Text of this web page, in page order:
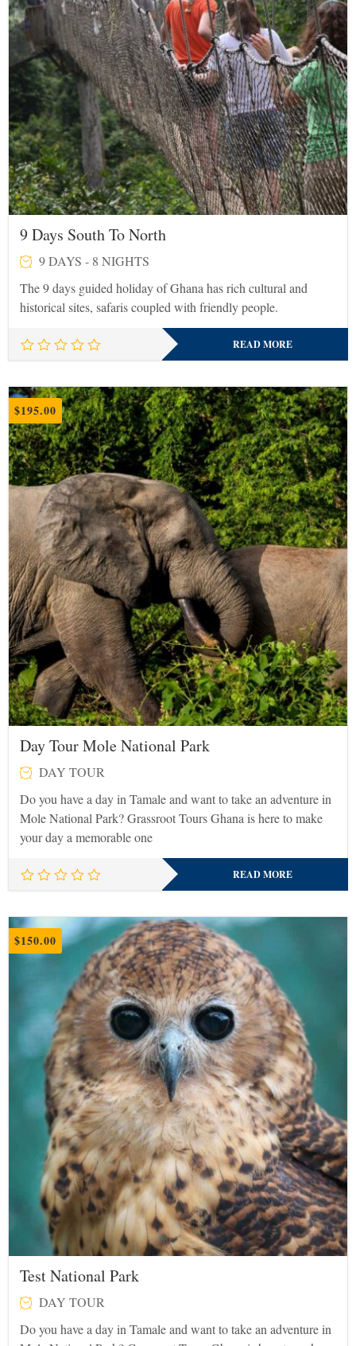
9 Days South To North
9 DAYS - 8 NIGHTS
The 9 days guided holiday of Ghana has rich cultural and
historical sites, safaris coupled with friendly people.
READ MORE
$195.00
Day Tour Mole National Park
DAY TOUR
Do you have a day in Tamale and want to take an adventure in
Mole National Park? Grassroot Tours Ghana is here to make
your day a memorable one
READ MORE
$150.00
Test National Park
DAY TOUR
Do you have a day in Tamale and want to take an adventure in